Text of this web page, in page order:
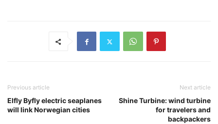
Previous article
Elfly Byfly electric seaplanes
will link Norwegian cities
Next article
Shine Turbine: wind turbine
for travelers and
backpackers